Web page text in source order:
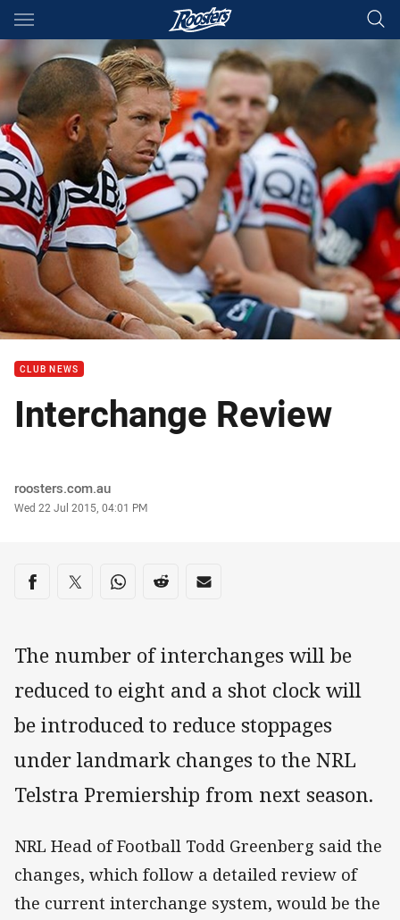
Main
You have skipped the navigation, tab for page content
CLUB NEWS
Interchange Review
Author
roosters.com.au
Timestamp
Wed 22 Jul 2015, 04:01 PM
Share on social media
Share via Facebook
Share via Twitter
Share via Whats-app
Share via Reddit
Share via Email
The number of interchanges will be
reduced to eight and a shot clock will
be introduced to reduce stoppages
under landmark changes to the NRL
Telstra Premiership from next season.
NRL Head of Football Todd Greenberg said the
changes, which follow a detailed review of
the current interchange system, would be the